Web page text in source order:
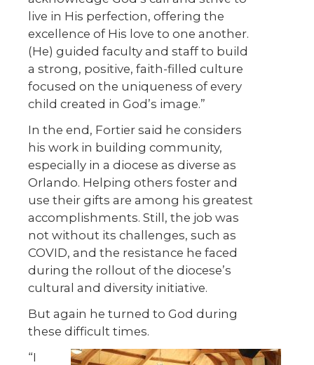
live in His perfection, offering the
excellence of His love to one another.
(He) guided faculty and staff to build
a strong, positive, faith-filled culture
focused on the uniqueness of every
child created in God’s image.”
In the end, Fortier said he considers
his work in building community,
especially in a diocese as diverse as
Orlando. Helping others foster and
use their gifts are among his greatest
accomplishments. Still, the job was
not without its challenges, such as
COVID, and the resistance he faced
during the rollout of the diocese’s
cultural and diversity initiative.
But again he turned to God during
these difficult times.
“I